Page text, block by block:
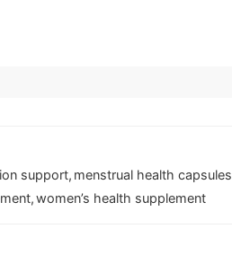
support menstrual health capsules
women’s health supplement